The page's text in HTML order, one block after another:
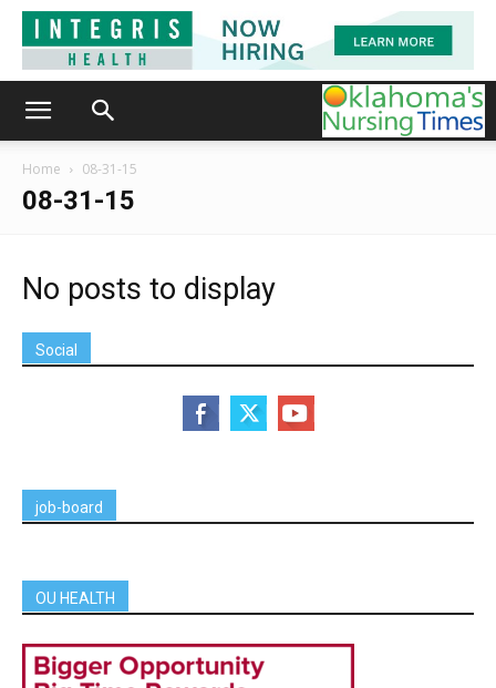
Home 08-31-15
08-31-15
No posts to display
Social
job-board
OU HEALTH